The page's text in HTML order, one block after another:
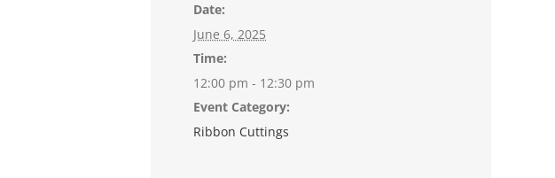
Date:
June 6, 2025
Time:
12:00 pm - 12:30 pm
Event Category:
Ribbon Cuttings